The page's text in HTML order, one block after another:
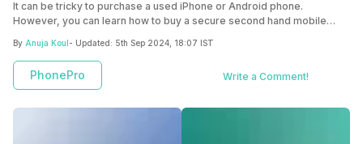
It can be tricky to purchase a used iPhone or Android phone.
However, you can learn how to buy a secure second hand mobile
By Anuja Koul - Updated: 5th Sep 2024, 18:07 IST
PhonePro Write a Comment!